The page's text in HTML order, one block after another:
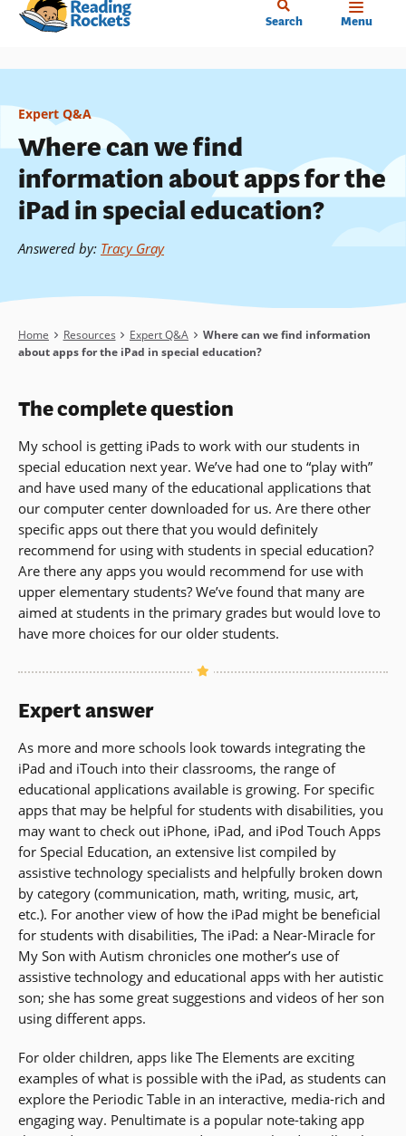
Skip
content
Search Menu
Expert Q&A
Where can we find
information about apps for the
iPad in special education?
Answered by: Tracy Gray
Breadcrumb
Home Resources Expert Q&A
Where can we find information
about apps for the iPad in special education?
The complete question
My school is getting iPads to work with our students in
special education next year. We’ve had one to “play with”
and have used many of the educational applications that
our computer center downloaded for us. Are there other
specific apps out there that you would definitely
recommend for using with students in special education?
Are there any apps you would recommend for use with
upper elementary students? We’ve found that many are
aimed at students in the primary grades but would love to
have more choices for our older students.
Expert answer
As more and more schools look towards integrating the
iPad and iTouch into their classrooms, the range of
educational applications available is growing. For specific
apps that may be helpful for students with disabilities, you
may want to check out iPhone, iPad, and iPod Touch Apps
for Special Education, an extensive list compiled by
assistive technology specialists and helpfully broken down
by category (communication, math, writing, music, art,
etc.). For another view of how the iPad might be beneficial
for students with disabilities, The iPad: a Near-Miracle for
My Son with Autism chronicles one mother’s use of
assistive technology and educational apps with her autistic
son; she has some great suggestions and videos of her son
using different apps.
For older children, apps like The Elements are exciting
examples of what is possible with the iPad, as students can
explore the Periodic Table in an interactive, media-rich and
engaging way. Penultimate is a popular note-taking app